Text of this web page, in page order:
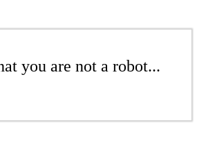
you are not a robot...